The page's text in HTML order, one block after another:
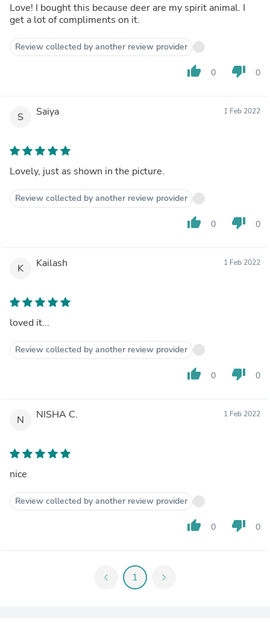
Love! I bought this because deer are my spirit animal. I
get a lot of compliments on it.
Review collected by another review provider
thumb_up 0 thumb_down 0
S Saiya 1 Feb 2022
Lovely, just as shown in the picture.
Review collected by another review provider
thumb_up 0 thumb_down 0
K Kailash 1 Feb 2022
loved it...
Review collected by another review provider
thumb_up 0 thumb_down 0
N NISHA C. 1 Feb 2022
nice
Review collected by another review provider
thumb_up 0 thumb_down 0
chevron_left 1 chevron_right